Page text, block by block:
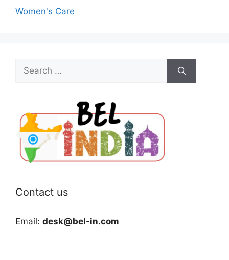
Women's Care
Search
for:
Contact us
Email: desk@bel-in.com